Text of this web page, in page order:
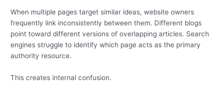
When multiple pages target similar ideas, website owners
frequently link inconsistently between them. Different blogs
point toward different versions of overlapping articles. Search
engines struggle to identify which page acts as the primary
authority resource.
This creates internal confusion.